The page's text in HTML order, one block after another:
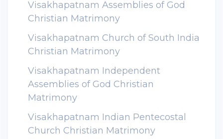
Visakhapatnam Assemblies of God
Christian Matrimony
Visakhapatnam Church of South India
Christian Matrimony
Visakhapatnam Independent
Assemblies of God Christian
Matrimony
Visakhapatnam Indian Pentecostal
Church Christian Matrimony